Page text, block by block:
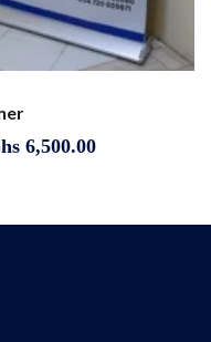
6,500.00